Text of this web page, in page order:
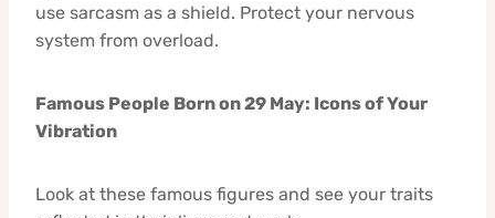
use sarcasm as a shield. Protect your nervous
system from overload.
Famous People Born on 29 May: Icons of Your
Vibration
Look at these famous figures and see your traits